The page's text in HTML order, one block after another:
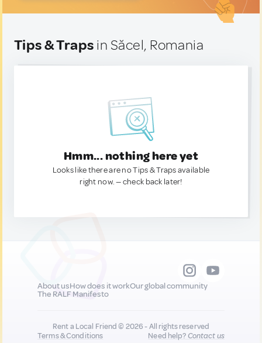
Tips & Traps in Săcel, Romania
Hmm... nothing here yet
Looks like there are no Tips & Traps available
right now. — check back later!
About usHow does it workOur global community
The RALF Manifesto
Rent a Local Friend © 2026 - All rights reserved
Terms & Conditions
Need help?Contact us